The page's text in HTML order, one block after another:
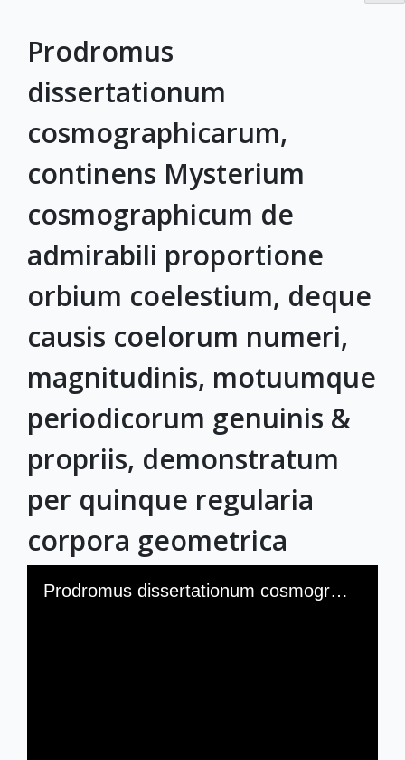
Exhibits
Prodromus
dissertationum
cosmographicarum,
continens Mysterium
cosmographicum de
admirabili proportione
orbium coelestium, deque
causis coelorum numeri,
magnitudinis, motuumque
periodicorum genuinis &
propriis, demonstratum
per quinque regularia
corpora geometrica
Media Viewer Prodromus dissertationum cosmographicarum, continens Mysterium cosmographicum de admirabili proportione orbium coelestium, deque causis coelorum numeri, magnitudinis, motuumque periodicorum genuinis & propriis, demonstratum per quinque regularia corpora geometrica